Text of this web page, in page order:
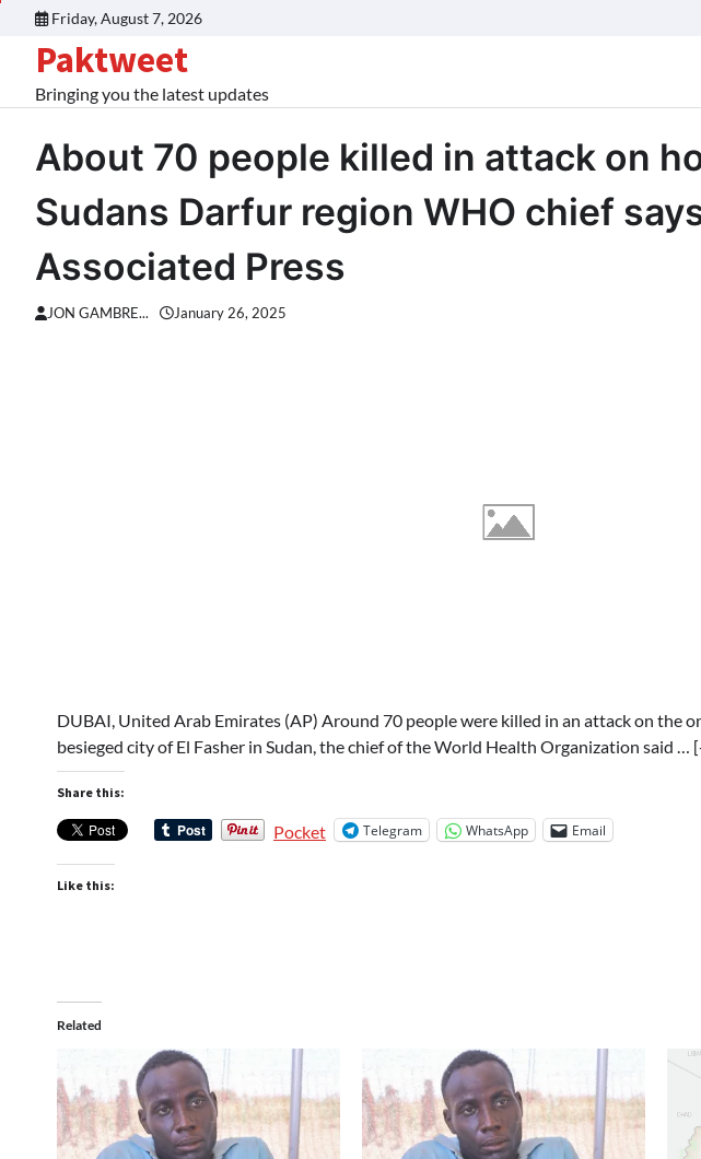
content
Friday, August 7, 2026
Paktweet
Bringing you the latest updates
About 70 people killed in attack on
Sudans Darfur region WHO chief
Associated Press
JON GAMBRE... January 26, 2025
DUBAI, United Arab Emirates (AP) Around 70 people were killed in an attack on the
besieged city of El Fasher in Sudan, the chief of the World Health Organization said …
Share this:
Pocket Telegram WhatsApp Email
Like this:
Related